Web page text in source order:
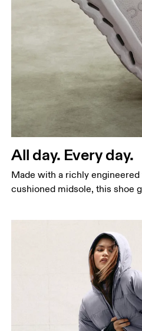
All day. Every day.
Made with a richly
cushioned midsole, this shoe